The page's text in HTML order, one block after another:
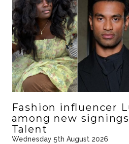
Fashion influencer
among new
Talent
Wednesday 5th August 2026